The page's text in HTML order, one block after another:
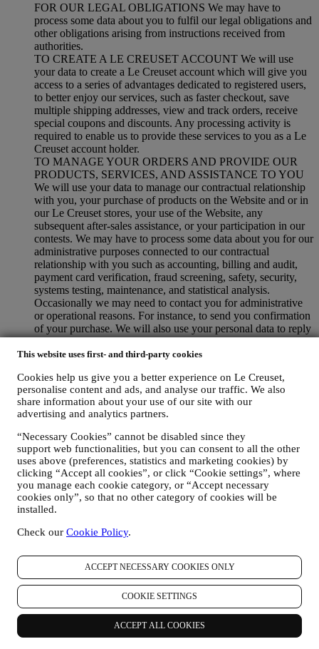
This website uses first- and third-party cookies
Cookies help us give you a better experience on Le Creuset,
personalise content and ads, and analyse our traffic. We also
share information about your use of our site with our
advertising and analytics partners.
“Necessary Cookies” cannot be disabled since they
support web functionalities, but you can consent to all the other
uses above (preferences, statistics and marketing cookies) by
clicking “Accept all cookies”, or click “Cookie settings”, where
you manage each cookie category, or “Accept necessary
cookies only”, so that no other category of cookies will be
installed.
Check our Cookie Policy.
ACCEPT NECESSARY COOKIES ONLY
COOKIE SETTINGS
ACCEPT ALL COOKIES
FOR OUR LEGAL OBLIGATIONS We may have to
process some data about you to fulfil our legal obligations and
other obligations arising from instructions received from
authorities.
TO CREATE A LE CREUSET ACCOUNT We will use
your data to create a Le Creuset account which will give you
access to a series of advantages dedicated to registered users,
to better enjoy our services, such as faster checkout, save
multiple shipping addresses, view and track orders, receive
special coupons and discounts. Any processing activity is
required to enable us to provide these services to you as a Le
Creuset account holder.
TO MANAGE YOUR ORDERS AND PROVIDE OUR
PRODUCTS, SERVICES, AND ASSISTANCE TO YOU
We will use your data to manage our contractual relationship
with you, your purchase of products on the Website and or in
our Le Creuset stores, your use of the Website, any
subsequent after-sales assistance, or your participation in our
contests. We may have to process some data about you for our
administrative purposes connected to our contractual
relationship with you such as accounting, billing and audit,
payment card verification, fraud screening, safety, security,
systems testing, maintenance, and statistical analysis.
Occasionally we may need to contact you for administrative
or operational reasons. For instance, to send you confirmation
of your purchase. We will also use your personal data to reply
to your requests sent through our Website forms or other
channels. This processing activity is required to enable us to
on our legitimate interest (duly balanced with your rights and
freedoms) to send you follow up emails in the event you have
added items on our online cart without completing the
purchase. In the event you do not finalise the purchase within
a certain period of time, no further follow up communications
will be sent.
TO INFORM YOU ABOUT NEWS OR OFFERS ON LE
CREUSET PRODUCTS If you have consented to our doing
so (for example, by subscribing to our newsletter when you
create an account on the Website), we will send you
personalised marketing communications and news about
subsidiaries, and local affiliates and partners, also depending
social media, but also by using automated means. Such
communications will relate to Le Creuset products or to new
store openings, exclusive events, contests, surveys,
demonstrations organised by Le Creuset or special offers that
you may like. These communications may be selected or
tailored for you based on details we hold about you such as
your location or your purchase history, or preferences for our